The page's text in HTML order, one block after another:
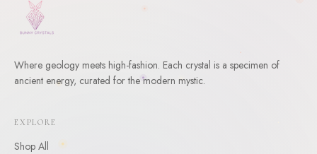
Where geology meets high-fashion. Each crystal is a specimen of
ancient energy, curated for the modern mystic.
EXPLORE
Shop All
WELCOME